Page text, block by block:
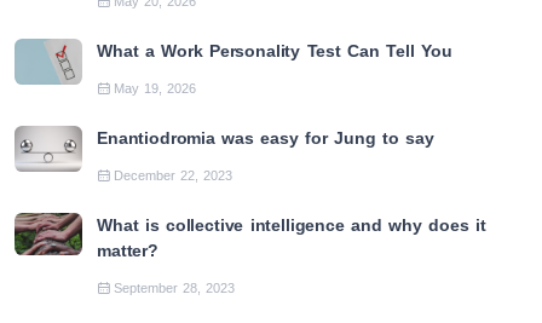
What a Work Personality Test Can Tell You
May 19, 2026
Enantiodromia was easy for Jung to say
December 22, 2023
What is collective intelligence and why does it
matter?
September 28, 2023